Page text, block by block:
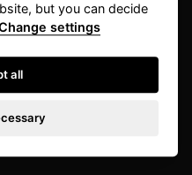
+420 284 019 180
IČO: 26177668
DIČ: CZ26177668
but you can decide
settings
all